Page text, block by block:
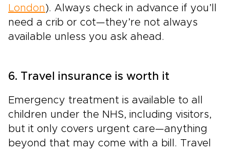
London ). Always check in advance if you’ll
need a crib or cot—they’re not always
available unless you ask ahead.
6. Travel insurance is worth it
Emergency treatment is available to all
children under the NHS, including visitors,
but it only covers urgent care—anything
beyond that may come with a bill. Travel